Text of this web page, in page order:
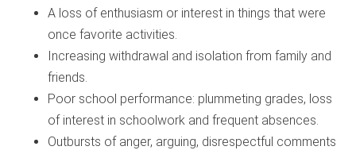
A loss of enthusiasm or interest in things that were
once favorite activities.
Increasing withdrawal and isolation from family and
friends.
Poor school performance: plummeting grades, loss
of interest in schoolwork and frequent absences.
Outbursts of anger, arguing, disrespectful comments